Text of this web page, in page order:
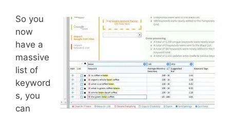
So you
now
have a
massive
list of
keyword
s, you
can